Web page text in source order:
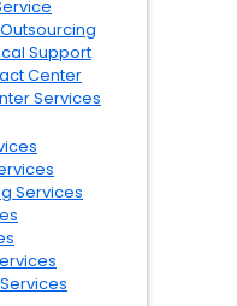
Support
Center
Services
Services